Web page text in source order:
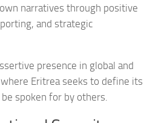
narratives through positive
and strategic
presence in global and
Eritrea seeks to define its
spoken for by others.